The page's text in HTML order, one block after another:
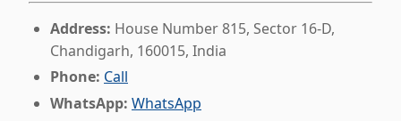
Address: House Number 815, Sector 16-D,
Chandigarh, 160015, India
Phone: Call
WhatsApp: WhatsApp